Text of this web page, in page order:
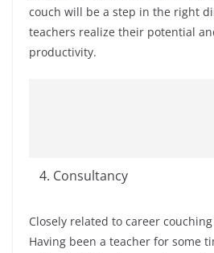
couch will be a step in the right
teachers realize their potential
productivity.
Consultancy
Closely related to career
Having been a teacher for some